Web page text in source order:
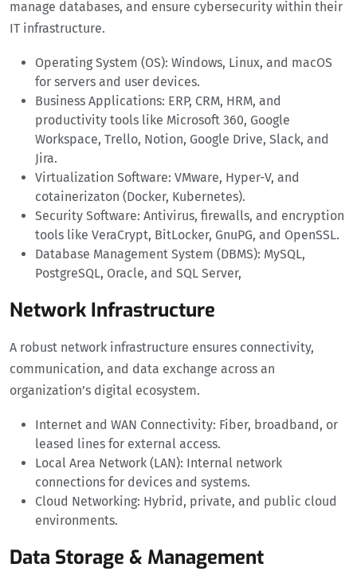
manage databases, and ensure cybersecurity within their
IT infrastructure.
Operating System (OS): Windows, Linux, and macOS
for servers and user devices.
Business Applications: ERP, CRM, HRM, and
productivity tools like Microsoft 360, Google
Workspace, Trello, Notion, Google Drive, Slack, and
Jira.
Virtualization Software: VMware, Hyper-V, and
cotainerizaton (Docker, Kubernetes).
Security Software: Antivirus, firewalls, and encryption
tools like VeraCrypt, BitLocker, GnuPG, and OpenSSL.
Database Management System (DBMS): MySQL,
PostgreSQL, Oracle, and SQL Server,
Network Infrastructure
A robust network infrastructure ensures connectivity,
communication, and data exchange across an
organization’s digital ecosystem.
Internet and WAN Connectivity: Fiber, broadband, or
leased lines for external access.
Local Area Network (LAN): Internal network
connections for devices and systems.
Cloud Networking: Hybrid, private, and public cloud
environments.
Data Storage & Management